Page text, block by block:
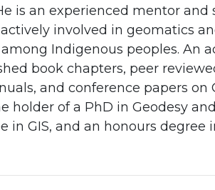
is an experienced mentor and
actively involved in geomatics
Indigenous peoples. An
book chapters, peer
and conference papers on
holder of a PhD in Geodesy
in GIS, and an honours degree